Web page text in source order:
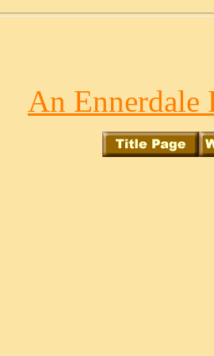
An Ennerdale